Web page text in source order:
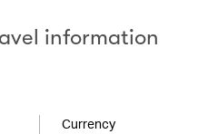
information
Currency